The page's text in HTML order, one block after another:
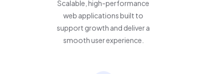
Scalable, high-performance
web applications built to
support growth and deliver a
smooth user experience.